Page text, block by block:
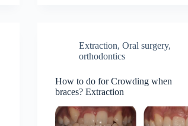
Extraction, Oral surgery,
orthodontics
How to do for Crowding when
braces? Extraction